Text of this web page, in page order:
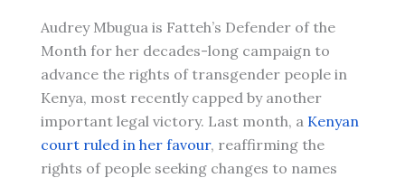
Audrey Mbugua is Fatteh’s Defender of the
Month for her decades-long campaign to
advance the rights of transgender people in
Kenya, most recently capped by another
important legal victory. Last month, a Kenyan
court ruled in her favour, reaffirming the
rights of people seeking changes to names